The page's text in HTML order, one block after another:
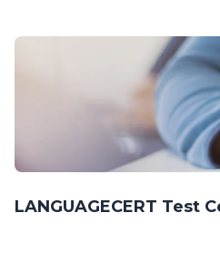
LANGUAGECERT Test